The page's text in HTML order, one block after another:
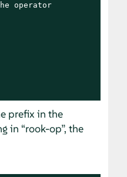
operator
prefix in the
in “rook-op”, the